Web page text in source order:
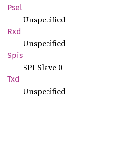
Psel
Unspecified
Rxd
Unspecified
Spis
SPI Slave 0
Txd
Unspecified